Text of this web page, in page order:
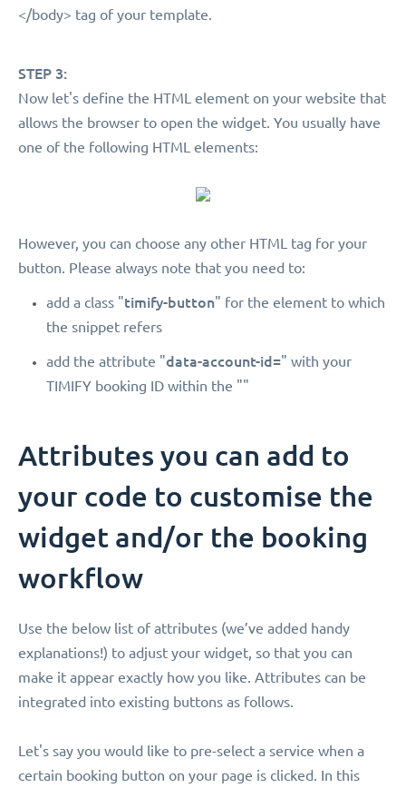
</body> tag of your template.
STEP 3:
Now let's define the HTML element on your website that
allows the browser to open the widget. You usually have
one of the following HTML elements:
However, you can choose any other HTML tag for your
button. Please always note that you need to:
add a class "timify-button" for the element to which
the snippet refers
add the attribute "data-account-id=" with your
TIMIFY booking ID within the ""
Attributes you can add to
your code to customise the
widget and/or the booking
workflow
Use the below list of attributes (we’ve added handy
explanations!) to adjust your widget, so that you can
make it appear exactly how you like. Attributes can be
integrated into existing buttons as follows.
Let's say you would like to pre-select a service when a
certain booking button on your page is clicked. In this